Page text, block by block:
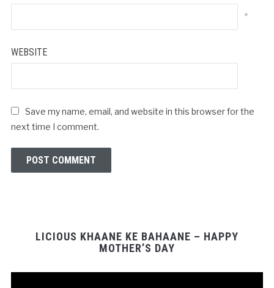
*
WEBSITE
Save my name, email, and website in this browser for the
next time I comment.
LICIOUS KHAANE KE BAHAANE – HAPPY
MOTHER’S DAY